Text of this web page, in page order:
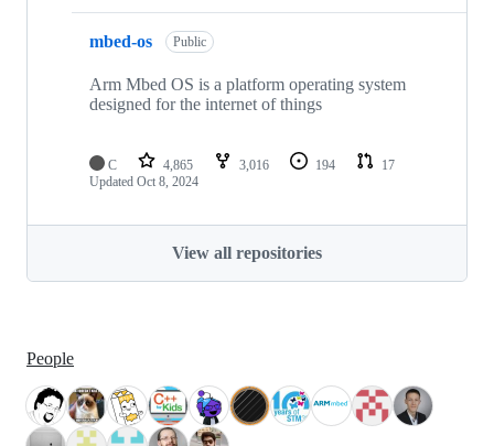
mbed-os Public
Arm Mbed OS is a platform operating system
designed for the internet of things
C 4,865 3,016 194
17
Updated Oct 8, 2024
View all repositories
People